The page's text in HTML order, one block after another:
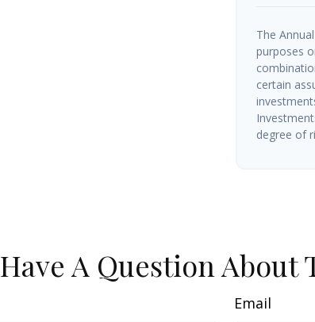
The
purposes
certain
degree of
Have A Question About
Email